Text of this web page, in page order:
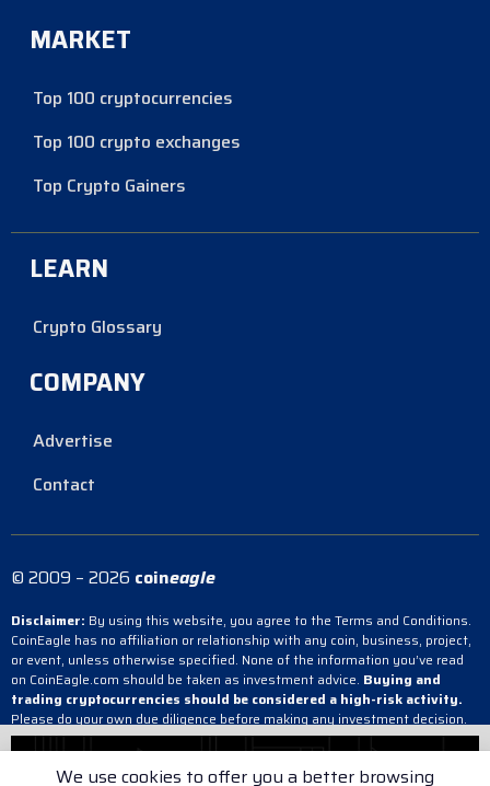
MARKET
Top 100 cryptocurrencies
Top 100 crypto exchanges
Top Crypto Gainers
LEARN
Crypto Glossary
COMPANY
Advertise
Contact
© 2009 – 2026 coineagle
Disclaimer: By using this website, you agree to the Terms and Conditions.
CoinEagle has no affiliation or relationship with any coin, business, project,
or event, unless otherwise specified. None of the information you’ve read
on CoinEagle.com should be taken as investment advice. Buying and
trading cryptocurrencies should be considered a high-risk activity.
Please do your own due diligence before making any investment decision.
CoinEagle is not responsible, directly or indirectly, for any damage or loss
content you have read on the site.
We use cookies to offer you a better browsing